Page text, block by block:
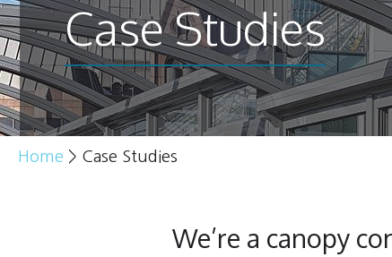
Case Studies
Home > Case Studies
We’re a canopy